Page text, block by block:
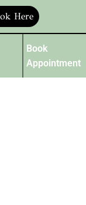
Here
Book
Appointment